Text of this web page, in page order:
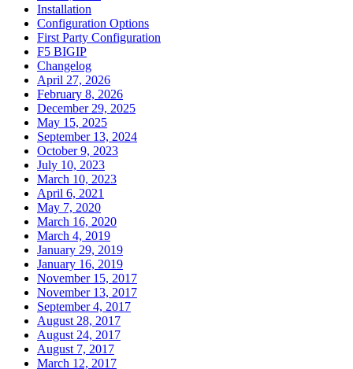
Installation
Configuration Options
First Party Configuration
F5 BIGIP
Changelog
April 27, 2026
February 8, 2026
December 29, 2025
May 15, 2025
September 13, 2024
October 9, 2023
July 10, 2023
March 10, 2023
April 6, 2021
May 7, 2020
March 16, 2020
March 4, 2019
January 29, 2019
January 16, 2019
November 15, 2017
November 13, 2017
September 4, 2017
August 28, 2017
August 24, 2017
August 7, 2017
March 12, 2017